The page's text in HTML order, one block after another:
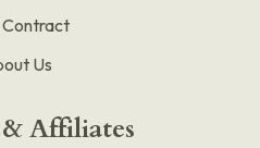
Contract
Us
Affiliates